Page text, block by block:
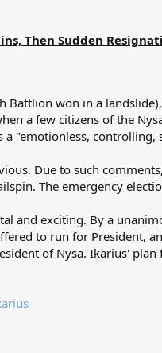
Then Sudden
Battlion won in a
a few citizens of the
"emotionless,
Due to such
The emergency
and exciting. By a
to run for President,
of Nysa. Ikarius'